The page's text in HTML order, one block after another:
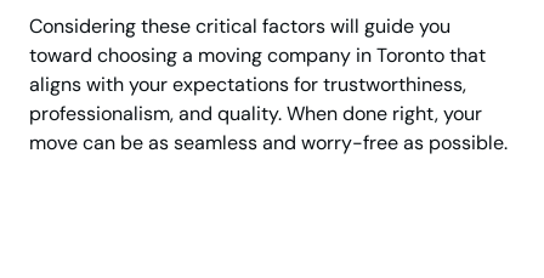
Considering these critical factors will guide you
toward choosing a moving company in Toronto that
aligns with your expectations for trustworthiness,
professionalism, and quality. When done right, your
move can be as seamless and worry-free as possible.